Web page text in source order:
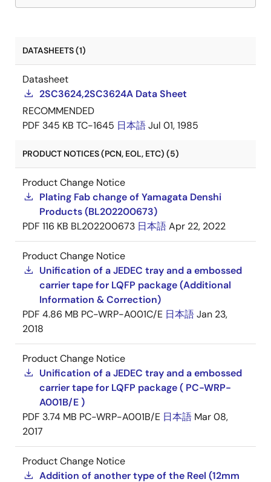
DATASHEETS (1)
Datasheet
2SC3624,2SC3624A Data Sheet
RECOMMENDED
PDF 345 KB TC-1645 日本語Jul 01, 1985
PRODUCT NOTICES (PCN, EOL, ETC) (5)
Product Change Notice
Plating Fab change of Yamagata Denshi
Products (BL202200673)
PDF 116 KB BL202200673 日本語Apr 22, 2022
Product Change Notice
Unification of a JEDEC tray and a embossed
carrier tape for LQFP package (Additional
Information & Correction)
PDF 4.86 MB PC-WRP-A001C/E 日本語Jan 23,
2018
Product Change Notice
Unification of a JEDEC tray and a embossed
carrier tape for LQFP package ( PC-WRP-
A001B/E )
PDF 3.74 MB PC-WRP-A001B/E 日本語 Mar 08,
2017
Product Change Notice
Addition of another type of the Reel (12mm